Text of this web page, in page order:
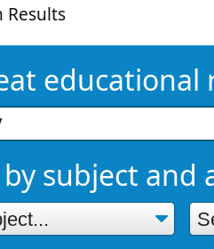
Results
educational
by subject and